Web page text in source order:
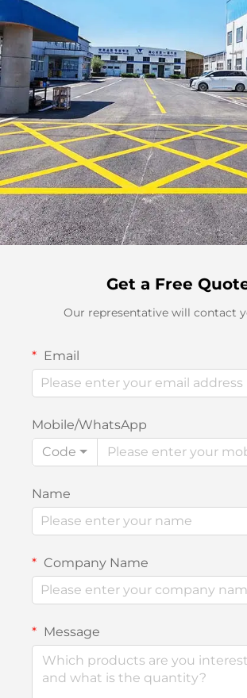
Get a Free
Our representative will contact
Email
Mobile/WhatsApp
Code
Name
Company Name
Message